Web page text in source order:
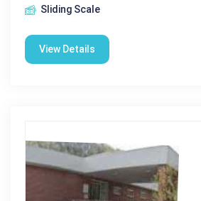
Sliding Scale
View Details